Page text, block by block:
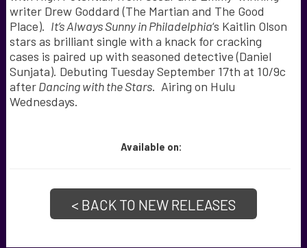
writer Drew Goddard (The Martian and The Good
Place). It’s Always Sunny in Philadelphia‘s Kaitlin Olson
stars as brilliant single with a knack for cracking
cases is paired up with seasoned detective (Daniel
Sunjata). Debuting Tuesday September 17th at 10/9c
afterDancing with the Stars. Airing on Hulu
Wednesdays.
Available on:
< BACK TO NEW RELEASES